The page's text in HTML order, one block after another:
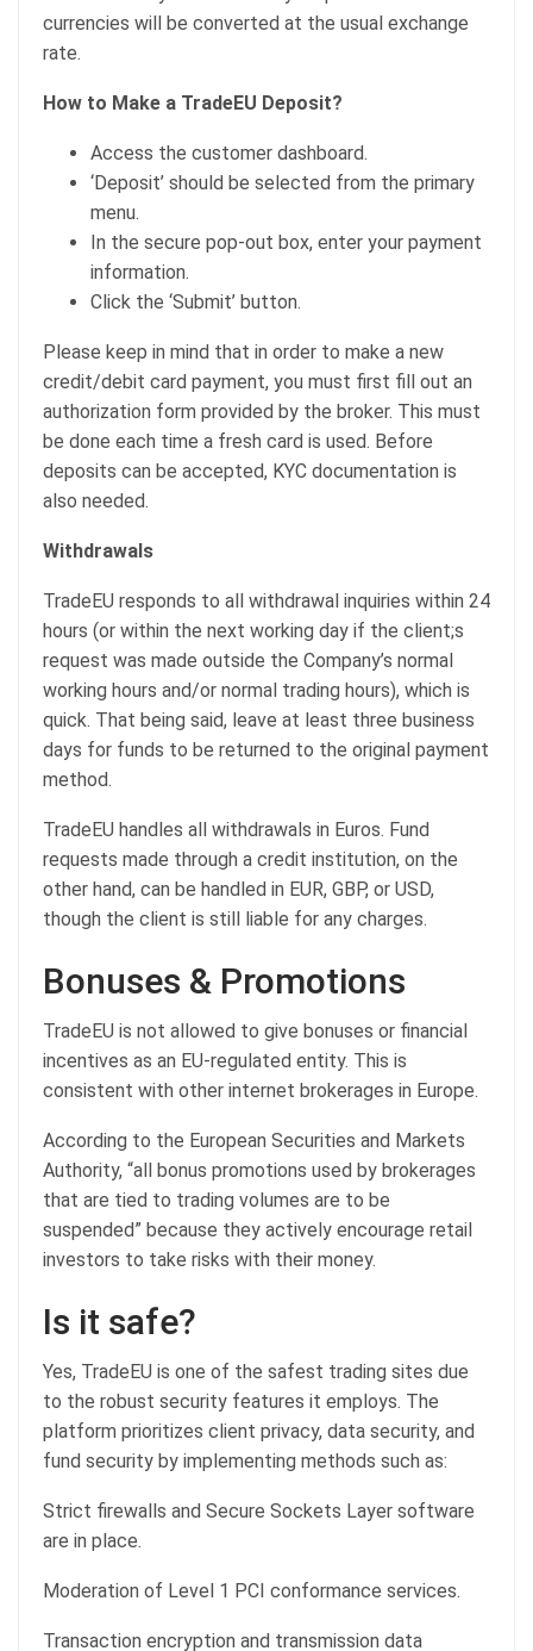
currencies will be converted at the usual exchange
rate.
How to Make a TradeEU Deposit?
Access the customer dashboard.
‘Deposit’ should be selected from the primary
menu.
In the secure pop-out box, enter your payment
information.
Click the ‘Submit’ button.
Please keep in mind that in order to make a new
credit/debit card payment, you must first fill out an
authorization form provided by the broker. This must
be done each time a fresh card is used. Before
deposits can be accepted, KYC documentation is
also needed.
Withdrawals
TradeEU responds to all withdrawal inquiries within 24
hours (or within the next working day if the client;s
request was made outside the Company’s normal
working hours and/or normal trading hours), which is
quick. That being said, leave at least three business
days for funds to be returned to the original payment
method.
TradeEU handles all withdrawals in Euros. Fund
requests made through a credit institution, on the
other hand, can be handled in EUR, GBP, or USD,
though the client is still liable for any charges.
Bonuses & Promotions
TradeEU is not allowed to give bonuses or financial
incentives as an EU-regulated entity. This is
consistent with other internet brokerages in Europe.
According to the European Securities and Markets
Authority, “all bonus promotions used by brokerages
that are tied to trading volumes are to be
suspended” because they actively encourage retail
investors to take risks with their money.
Is it safe?
Yes, TradeEU is one of the safest trading sites due
to the robust security features it employs. The
platform prioritizes client privacy, data security, and
fund security by implementing methods such as:
Strict firewalls and Secure Sockets Layer software
are in place.
Moderation of Level 1 PCI conformance services.
Transaction encryption and transmission data